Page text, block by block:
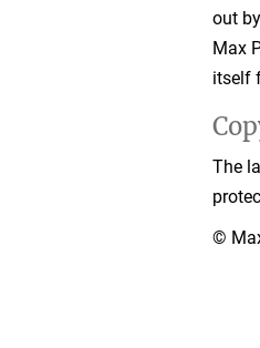
out
Max
itself
The
©